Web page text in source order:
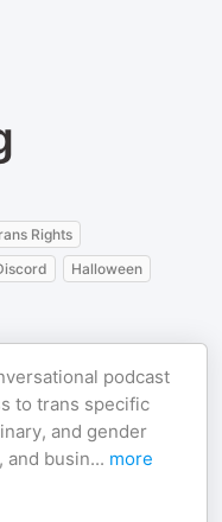
Rights
Halloween
podcast
to trans specific
and gender
and busin... more